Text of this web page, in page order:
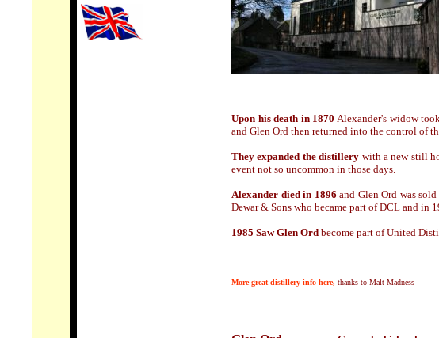
Upon his death in 1870 Alexander's widow
and Glen Ord then returned into the control of
They expanded the distillery with a new still
event not so uncommon in those days.
Alexander died in 1896 and Glen Ord was
Dewar & Sons who became part of DCL and in
1985 Saw Glen Ord become part of United
Moregreat distillery info here, thanks to Malt Madness